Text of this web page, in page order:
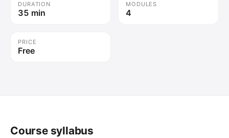
DURATION
35 min
MODULES
4
PRICE
Free
Course syllabus